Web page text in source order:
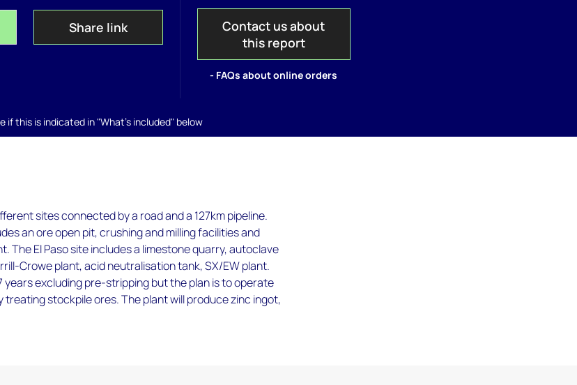
Share link
Contact us about
this report
- FAQs about online orders
if this is indicated in "What's included" below
sites connected by a road and a 127km pipeline.
an ore open pit, crushing and milling facilities and
The El Paso site includes a limestone quarry, autoclave
Crowe plant, acid neutralisation tank, SX/EW plant.
years excluding pre-stripping but the plan is to operate
treating stockpile ores. The plant will produce zinc ingot,